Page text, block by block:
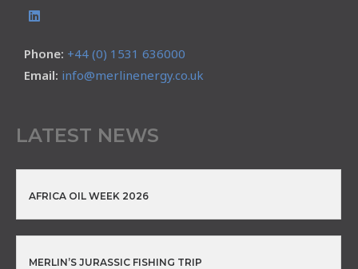
Phone: +44 (0) 1531 636000
Email: info@merlinenergy.co.uk
LATEST NEWS
AFRICA OIL WEEK 2026
MERLIN’S JURASSIC FISHING TRIP